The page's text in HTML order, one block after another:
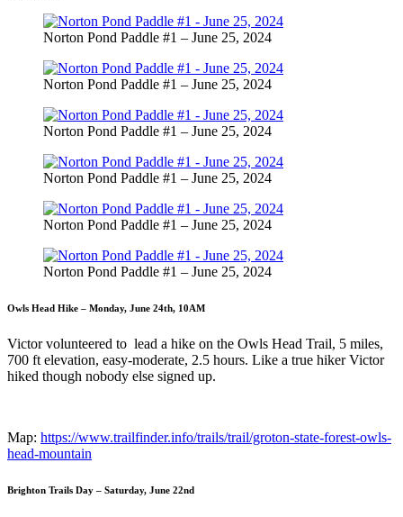
Norton Pond Paddle #1 – June 25, 2024
Norton Pond Paddle #1 – June 25, 2024
Norton Pond Paddle #1 – June 25, 2024
Norton Pond Paddle #1 – June 25, 2024
Norton Pond Paddle #1 – June 25, 2024
Norton Pond Paddle #1 – June 25, 2024
Owls Head Hike – Monday, June 24th, 10AM
Victor volunteered to lead a hike on the Owls Head Trail, 5 miles,
700 ft elevation, easy-moderate, 2.5 hours. Like a true hiker Victor
hiked though nobody else signed up.
Map: https://www.trailfinder.info/trails/trail/groton-state-forest-owls-
head-mountain
Brighton Trails Day – Saturday, June 22nd